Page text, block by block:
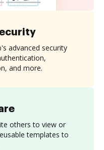
others to view or
templates to
advanced security
and more.